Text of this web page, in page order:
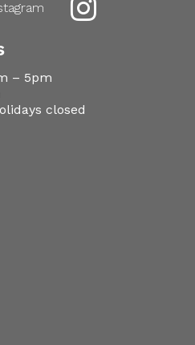

– 5pm
closed